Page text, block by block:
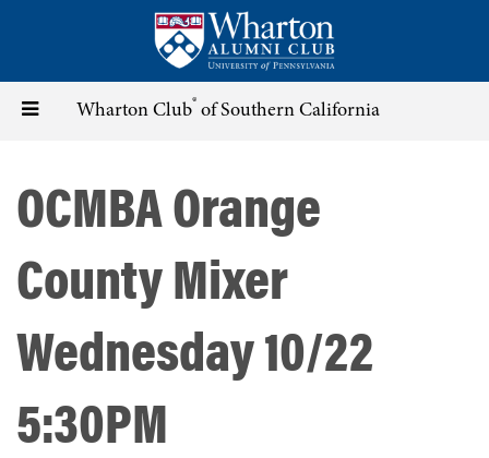
content
Toggle Wharton Club® of Southern California
OCMBA Orange
County Mixer
Wednesday 10/22
5:30PM